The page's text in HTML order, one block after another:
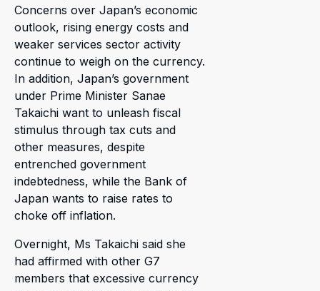
Concerns over Japan’s economic
outlook, rising energy costs and
weaker services sector activity
continue to weigh on the currency.
In addition, Japan’s government
under Prime Minister Sanae
Takaichi want to unleash fiscal
stimulus through tax cuts and
other measures, despite
entrenched government
indebtedness, while the Bank of
Japan wants to raise rates to
choke off inflation.
Overnight, Ms Takaichi said she
had affirmed with other G7
members that excessive currency